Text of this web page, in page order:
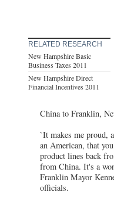
RELATED RESEARCH
New Hampshire Basic
Business Taxes 2011
New Hampshire Direct
Financial Incentives 2011
China to Franklin,
`It makes me proud,
an American, that
product lines back
from China. It's a
Franklin Mayor
officials.